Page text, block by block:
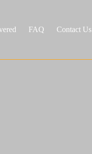
FAQ Contact Us